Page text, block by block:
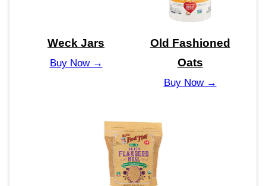
Weck Jars
Buy Now →
Old Fashioned
Oats
Buy Now →